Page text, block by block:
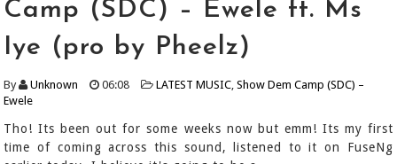
Camp (SDC) – Ewele ft. Ms
Iye (pro by Pheelz)
By Unknown 06:08 LATEST MUSIC,Show Dem Camp (SDC) –
Ewele
Tho! Its been out for some weeks now but emm! Its my first
time of coming across this sound, listened to it on FuseNg